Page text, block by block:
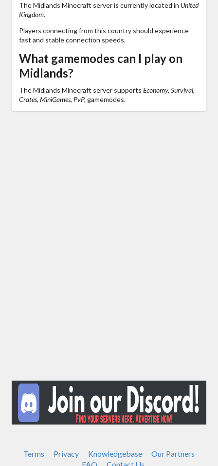
The Midlands Minecraft server is currently located in United
Kingdom.
Players connecting from this country should experience
fast and stable connection speeds.
What gamemodes can I play on
Midlands?
The Midlands Minecraft server supports Economy, Survival,
Crates, MiniGames, PvP, gamemodes.
Terms Privacy Knowledgebase
Our Partners